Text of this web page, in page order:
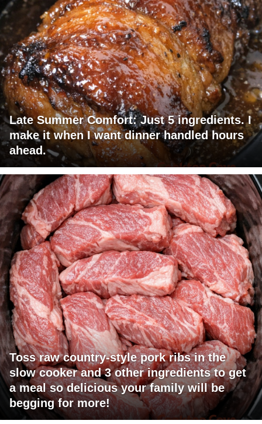
Late Summer Comfort: Just 5 ingredients. I
make it when I want dinner handled hours
ahead.
Toss raw country-style pork ribs in the
slow cooker and 3 other ingredients to get
a meal so delicious your family will be
begging for more!